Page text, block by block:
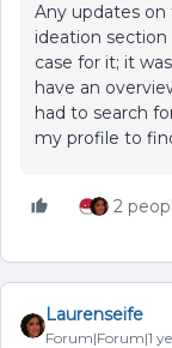
Any updates on
ideation
case for it; it
have an
had to search
my profile to
2
Laurenseife
Forum|Forum|1